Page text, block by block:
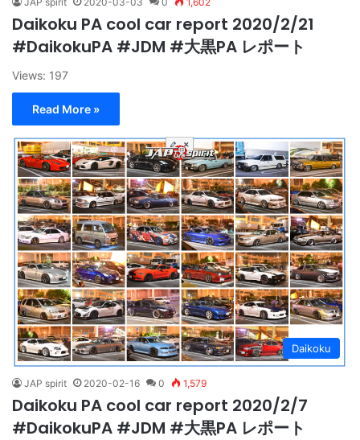
Daikoku PA cool car report 2020/2/21
#DaikokuPA #JDM #大黒PA レポート
Views: 197
Read More »
Daikoku
JAP spirit 2020-02-16 0 1,579
Daikoku PA cool car report 2020/2/7
#DaikokuPA #JDM #大黒PA レポート